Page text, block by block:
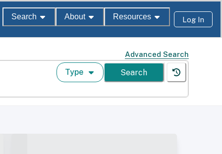
Search About Resources Log In
Advanced Search
Type Search